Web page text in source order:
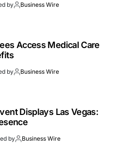
by Business Wire
Access Medical Care
by Business Wire
Displays Las Vegas:
by Business Wire